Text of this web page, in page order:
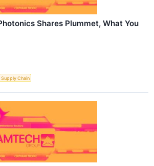
Shares Plummet, What You
Supply Chain